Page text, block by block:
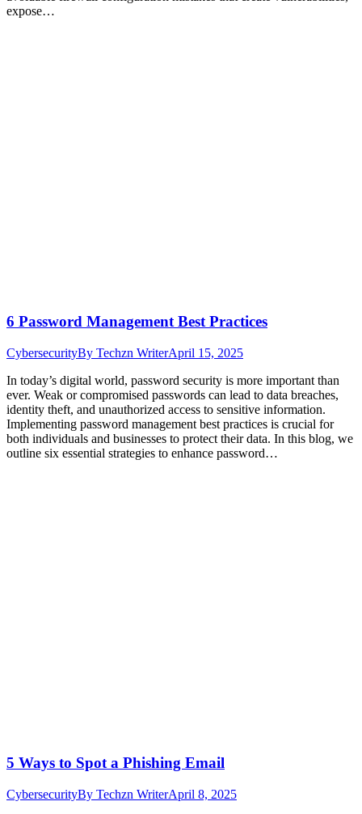
expose…
6 Password Management Best Practices
CybersecurityBy Techzn WriterApril 15, 2025
In today’s digital world, password security is more important than
ever. Weak or compromised passwords can lead to data breaches,
identity theft, and unauthorized access to sensitive information.
Implementing password management best practices is crucial for
both individuals and businesses to protect their data. In this blog, we
outline six essential strategies to enhance password…
5 Ways to Spot a Phishing Email
CybersecurityBy Techzn WriterApril 8, 2025